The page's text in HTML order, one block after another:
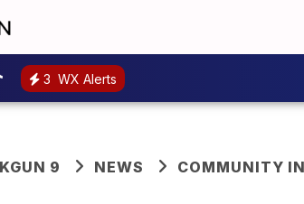
3 WX Alerts
KGUN 9 NEWS COMMUNITY